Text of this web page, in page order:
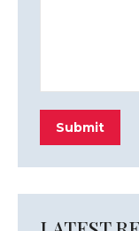
Submit